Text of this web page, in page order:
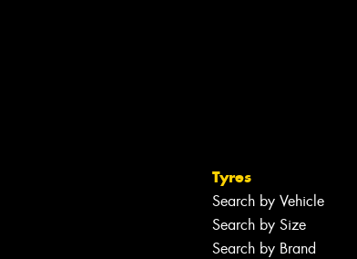
Tyres
Search by Vehicle
Search by Size
Search by Brand